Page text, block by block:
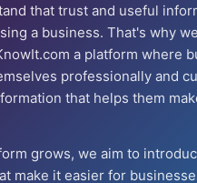
that trust and useful
a business. That's why
a platform where
professionally and
that helps them
grows, we aim to
make it easier for